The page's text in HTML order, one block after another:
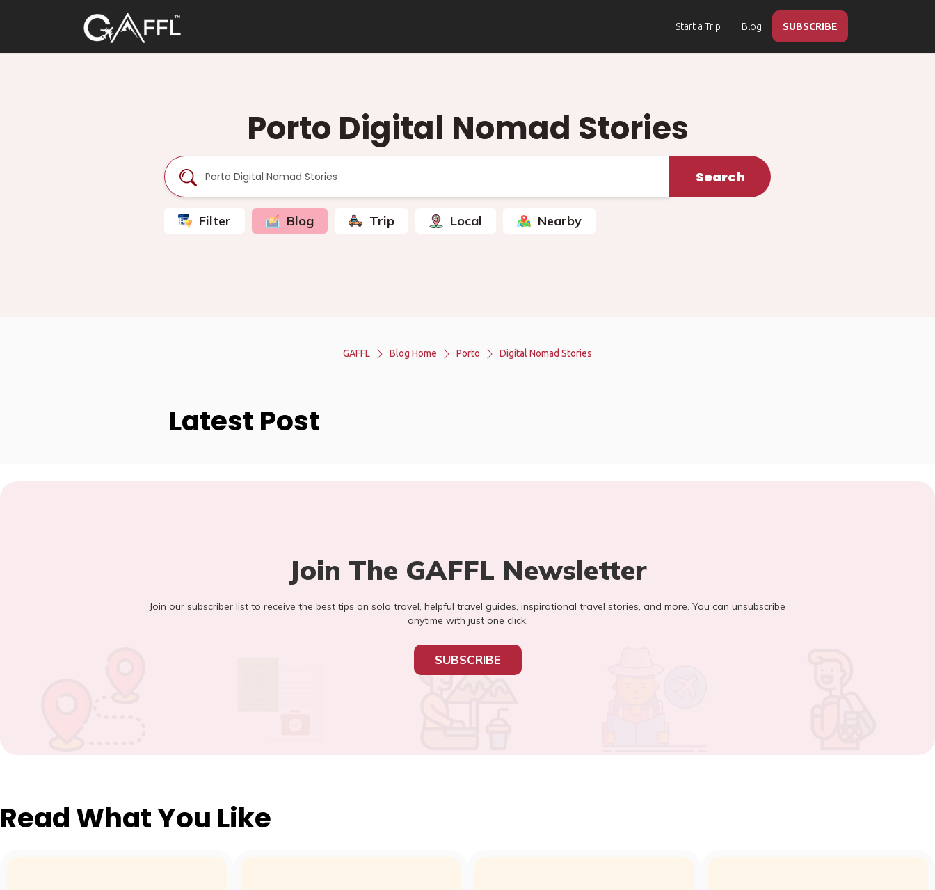
Start a Trip Blog SUBSCRIBE
Porto Digital Nomad Stories
Search
Filter Blog Trip Local Nearby
GAFFL Blog Home Porto Digital Nomad Stories
Latest Post
Join The GAFFL Newsletter
Join our subscriber list to receive the best tips on solo travel, helpful travel guides, inspirational travel stories, and more. You can unsubscribe
anytime with just one click.
SUBSCRIBE
Read What You Like